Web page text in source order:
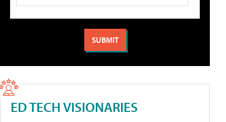
ED TECH VISIONARIES